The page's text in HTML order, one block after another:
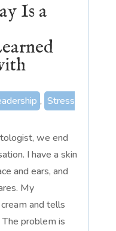
Is a
, Stress
we end
I have a skin
and ears, and
My
and tells
problem is